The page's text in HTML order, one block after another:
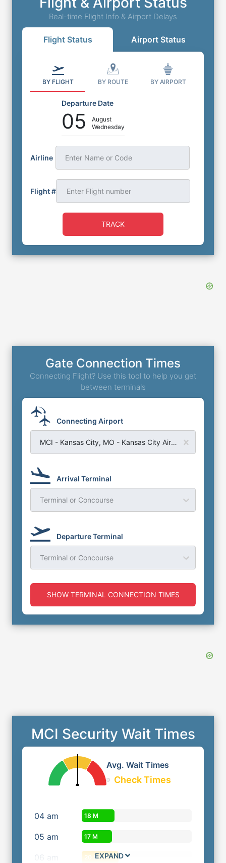
Real-time Flight Info & Airport Delays
Flight Status Airport Status
BY FLIGHT BY ROUTE BY AIRPORT
Departure Date
05
August
Wednesday
Airline Enter Name or Code
Flight #
TRACK
Gate Connection Times
Connecting Flight? Use this tool to help you get
between terminals
Connecting Airport
MCI - Kansas City, MO - Kansas City Airport
Arrival Terminal
Terminal or Concourse
Departure Terminal
Terminal or Concourse
SHOW TERMINAL CONNECTION TIMES
MCI Security Wait Times
Avg. Wait Times
Check Times
04 am 18 M
05 am 17 M
06 20 MEXPAND